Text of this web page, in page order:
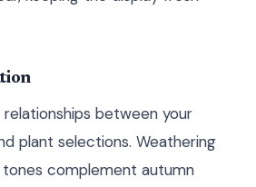
between your
plant selections. Weathering
complement autumn